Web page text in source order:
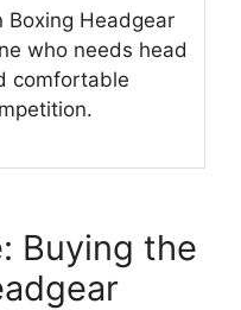
Boxing Headgear
who needs head
comfortable
Buying the